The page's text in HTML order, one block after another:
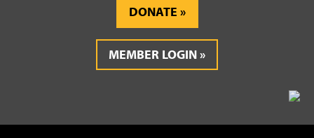
DONATE
MEMBER LOGIN